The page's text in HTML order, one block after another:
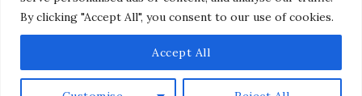
By clicking "Accept All", you consent to our use of cookies.
Accept All
GROUP